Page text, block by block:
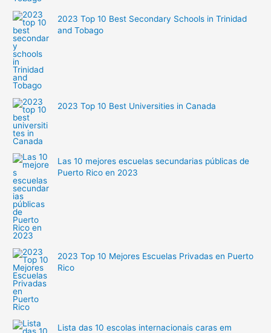
2023 Top 10 Best Secondary Schools in Trinidad
and Tobago
2023 Top 10 Best Universities in Canada
Las 10 mejores escuelas secundarias públicas de
Puerto Rico en 2023
2023 Top 10 Mejores Escuelas Privadas en Puerto
Rico
Lista das 10 escolas internacionais caras em